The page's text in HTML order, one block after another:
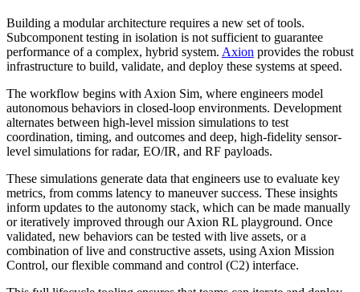
Building a modular architecture requires a new set of tools.
Subcomponent testing in isolation is not sufficient to guarantee
performance of a complex, hybrid system. Axion provides the robust
infrastructure to build, validate, and deploy these systems at speed.
The workflow begins with Axion Sim, where engineers model
autonomous behaviors in closed-loop environments. Development
alternates between high-level mission simulations to test
coordination, timing, and outcomes and deep, high-fidelity sensor-
level simulations for radar, EO/IR, and RF payloads.
These simulations generate data that engineers use to evaluate key
metrics, from comms latency to maneuver success. These insights
inform updates to the autonomy stack, which can be made manually
or iteratively improved through our Axion RL playground. Once
validated, new behaviors can be tested with live assets, or a
combination of live and constructive assets, using Axion Mission
Control, our flexible command and control (C2) interface.